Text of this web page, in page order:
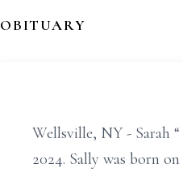
OBITUARY
Wellsville, NY - Sarah “
2024. Sally was born